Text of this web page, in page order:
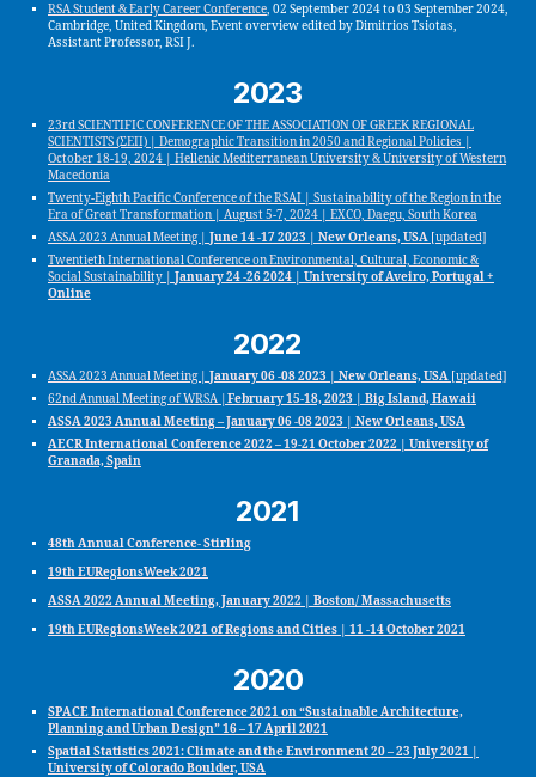
RSA Student & Early Career Conference, 02 September 2024 to 03 September 2024,
Cambridge, United Kingdom, Event overview edited by Dimitrios Tsiotas,
Assistant Professor, RSI J.
2023
23rd SCIENTIFIC CONFERENCE OF THE ASSOCIATION OF GREEK REGIONAL
SCIENTISTS (ΣΕΠ) | Demographic Transition in 2050 and Regional Policies |
October 18-19, 2024 | Hellenic Mediterranean University & University of Western
Macedonia
Twenty-Eighth Pacific Conference of the RSAI | Sustainability of the Region in the
Era of Great Transformation | August 5-7, 2024 | EXCO, Daegu, South Korea
ASSA 2023 Annual Meeting | June 14 -17 2023 | New Orleans, USA [updated]
Twentieth International Conference on Environmental, Cultural, Economic &
Social Sustainability | January 24 -26 2024 | University of Aveiro, Portugal +
Online
2022
ASSA 2023 Annual Meeting | January 06 -08 2023 | New Orleans, USA [updated]
62nd Annual Meeting of WRSA | February 15-18, 2023 | Big Island, Hawaii
ASSA 2023 Annual Meeting – January 06 -08 2023 | New Orleans, USA
AECR International Conference 2022 – 19-21 October 2022 | University of
Granada, Spain
2021
48th Annual Conference- Stirling
19th EURegionsWeek 2021
ASSA 2022 Annual Meeting, January 2022 | Boston/ Massachusetts
19th EURegionsWeek 2021 of Regions and Cities | 11 -14 October 2021
2020
SPACE International Conference 2021 on “Sustainable Architecture,
Planning and Urban Design” 16 – 17 April 2021
Spatial Statistics 2021: Climate and the Environment 20 – 23 July 2021 |
University of Colorado Boulder, USA